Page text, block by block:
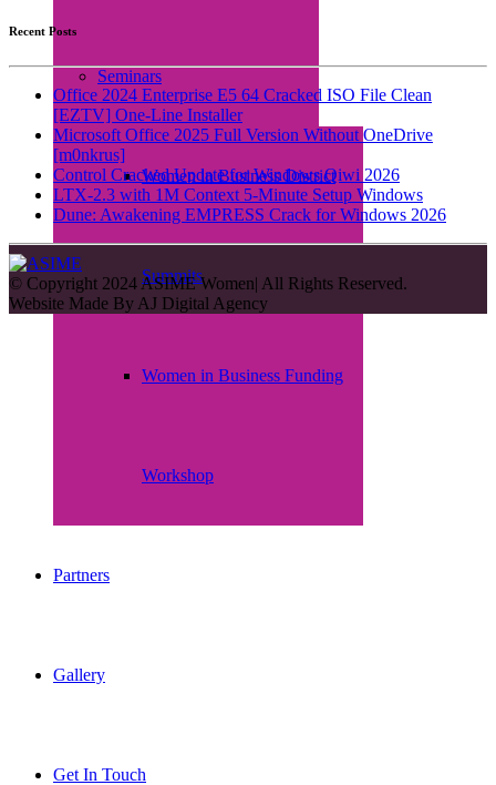
Seminars
Women in Business District
Summits
Women in Business Funding
Workshop
Partners
Gallery
Get In Touch
Recent Posts
Office 2024 Enterprise E5 64 Cracked ISO File Clean
[EZTV] One-Line Installer
Microsoft Office 2025 Full Version Without OneDrive
[m0nkrus]
Control Cracked Update for Windows Qiwi 2026
LTX-2.3 with 1M Context 5-Minute Setup Windows
Dune: Awakening EMPRESS Crack for Windows 2026
© Copyright 2024 ASIME Women| All Rights Reserved.
Website Made By AJ Digital Agency